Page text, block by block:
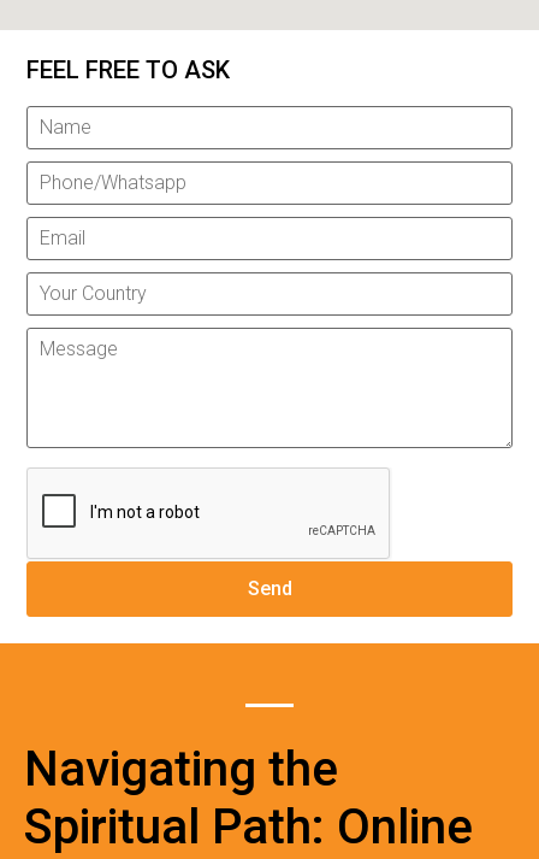
FEEL FREE TO ASK
Navigating the
Spiritual Path: Online